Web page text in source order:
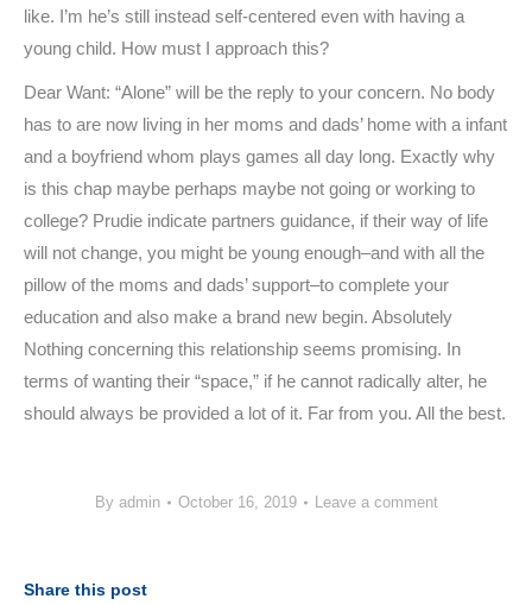
like. I’m he’s still instead self-centered even with having a
young child. How must I approach this?
Dear Want: “Alone” will be the reply to your concern. No body
has to are now living in her moms and dads’ home with a infant
and a boyfriend whom plays games all day long. Exactly why
is this chap maybe perhaps maybe not going or working to
college? Prudie indicate partners guidance, if their way of life
will not change, you might be young enough–and with all the
pillow of the moms and dads’ support–to complete your
education and also make a brand new begin. Absolutely
Nothing concerning this relationship seems promising. In
terms of wanting their “space,” if he cannot radically alter, he
should always be provided a lot of it. Far from you. All the best.
By admin October 16, 2019 Leave a comment
Share this post